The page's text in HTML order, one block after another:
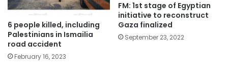
6 people killed, including
Palestinians in Ismailia
road accident
February 16, 2023
FM: 1st stage of Egyptian
initiative to reconstruct
Gaza finalized
September 23, 2022